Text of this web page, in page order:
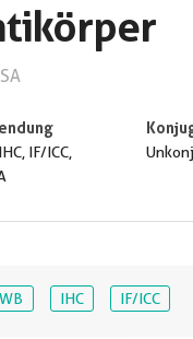
IF/ICC,
WB IHC IF/ICC